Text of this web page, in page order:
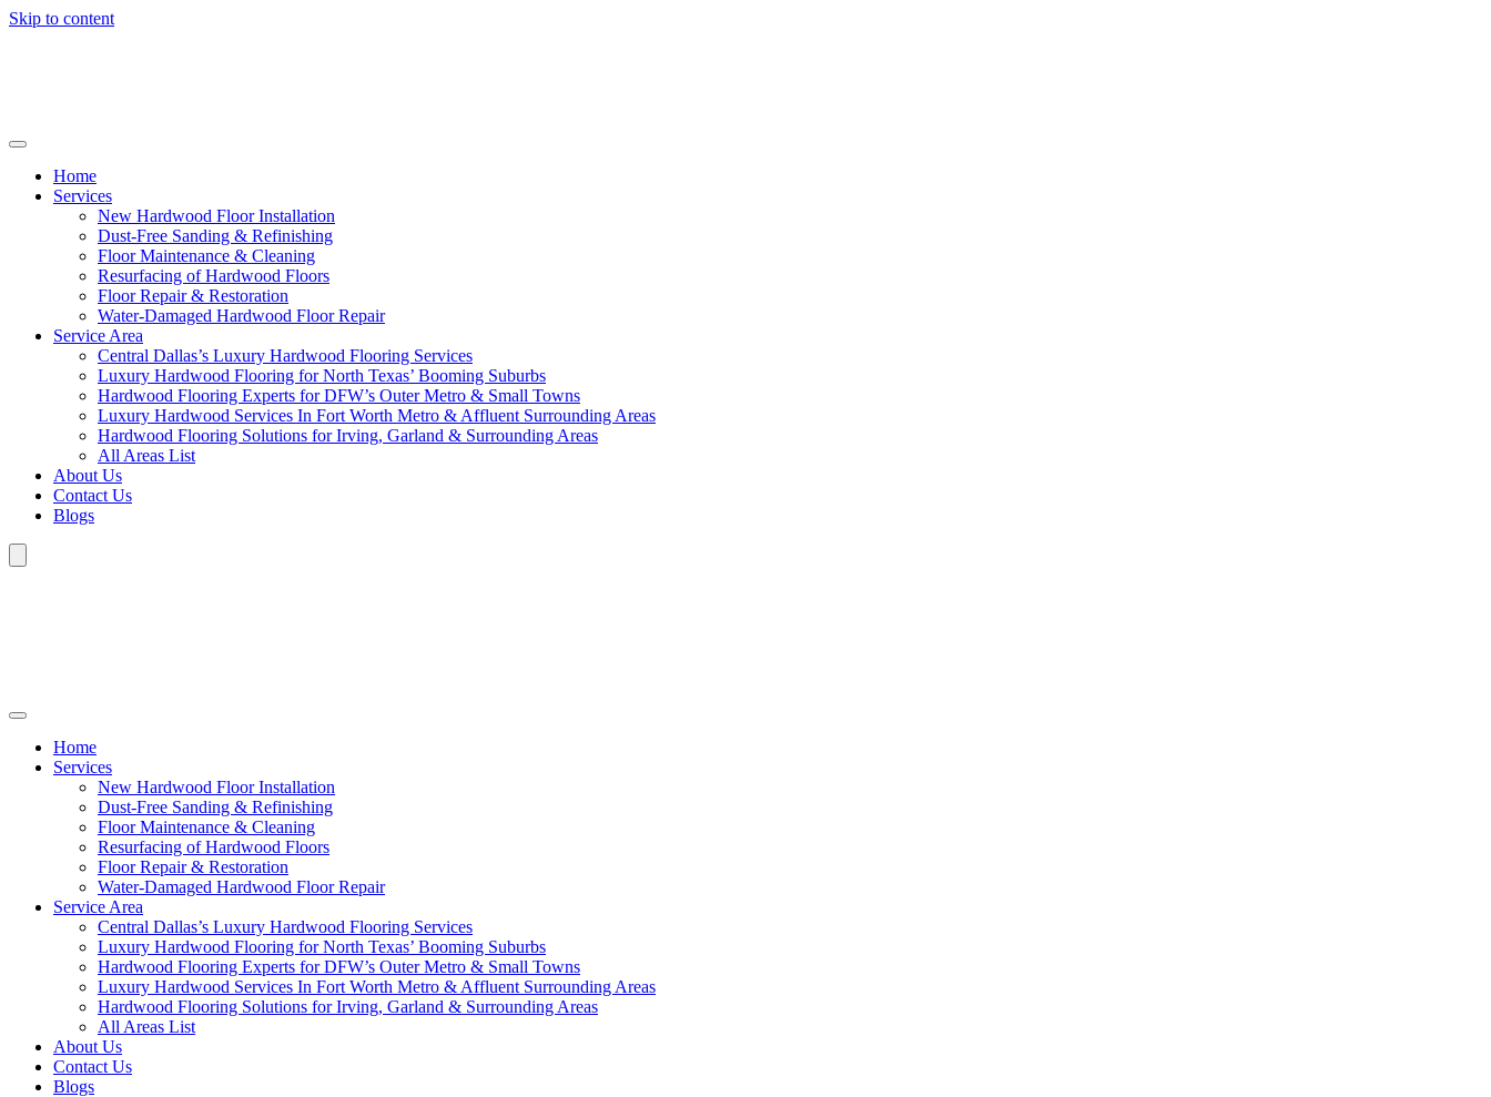
Skip to content
Home
Services
New Hardwood Floor Installation
Dust-Free Sanding & Refinishing
Floor Maintenance & Cleaning
Resurfacing of Hardwood Floors
Floor Repair & Restoration
Water-Damaged Hardwood Floor Repair
Service Area
Central Dallas’s Luxury Hardwood Flooring Services
Luxury Hardwood Flooring for North Texas’ Booming Suburbs
Hardwood Flooring Experts for DFW’s Outer Metro & Small Towns
Luxury Hardwood Services In Fort Worth Metro & Affluent Surrounding Areas
Hardwood Flooring Solutions for Irving, Garland & Surrounding Areas
All Areas List
About Us
Contact Us
Blogs
Home
Services
New Hardwood Floor Installation
Dust-Free Sanding & Refinishing
Floor Maintenance & Cleaning
Resurfacing of Hardwood Floors
Floor Repair & Restoration
Water-Damaged Hardwood Floor Repair
Service Area
Central Dallas’s Luxury Hardwood Flooring Services
Luxury Hardwood Flooring for North Texas’ Booming Suburbs
Hardwood Flooring Experts for DFW’s Outer Metro & Small Towns
Luxury Hardwood Services In Fort Worth Metro & Affluent Surrounding Areas
Hardwood Flooring Solutions for Irving, Garland & Surrounding Areas
All Areas List
About Us
Contact Us
Blogs